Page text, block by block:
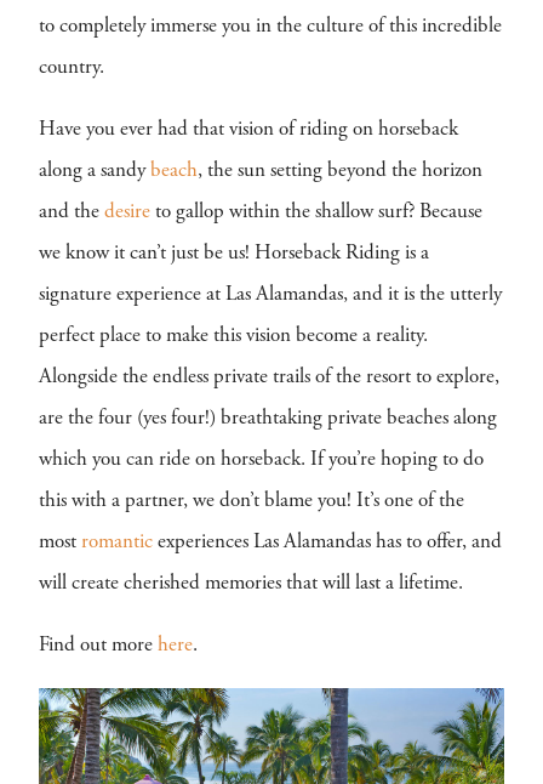
to completely immerse you in the culture of this incredible
country.
Have you ever had that vision of riding on horseback
along a sandy beach, the sun setting beyond the horizon
and the desire to gallop within the shallow surf? Because
we know it can’t just be us! Horseback Riding is a
signature experience at Las Alamandas, and it is the utterly
perfect place to make this vision become a reality.
Alongside the endless private trails of the resort to explore,
are the four (yes four!) breathtaking private beaches along
which you can ride on horseback. If you’re hoping to do
this with a partner, we don’t blame you! It’s one of the
most romantic experiences Las Alamandas has to offer, and
will create cherished memories that will last a lifetime.
Find out more here.